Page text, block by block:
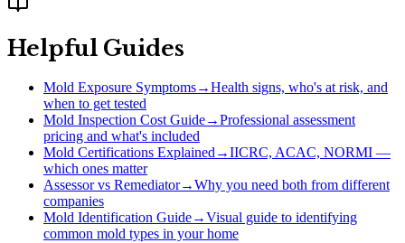
Helpful Guides
Mold Exposure Symptoms→Health signs, who's at risk, and
when to get tested
Mold Inspection Cost Guide→Professional assessment
pricing and what's included
Mold Certifications Explained →IICRC, ACAC, NORMI —
which ones matter
Assessor vs Remediator→Why you need both from different
companies
Mold Identification Guide→Visual guide to identifying
common mold types in your home